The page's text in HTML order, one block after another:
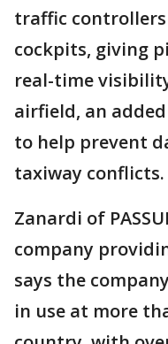
traffic
cockpits, giving
real-time
airfield, an
to help prevent
taxiway conflicts.
Zanardi of
company
says the
in use at more